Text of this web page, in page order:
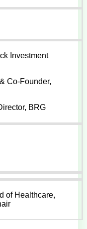
Investment
Co-Founder,
BRG
of Healthcare,